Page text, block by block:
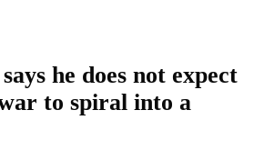
he does not expect
to spiral into a